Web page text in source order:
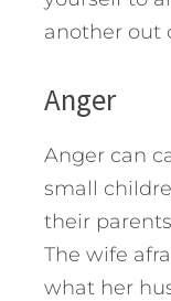
another out
Anger
Anger can
small
their
The wife
what her